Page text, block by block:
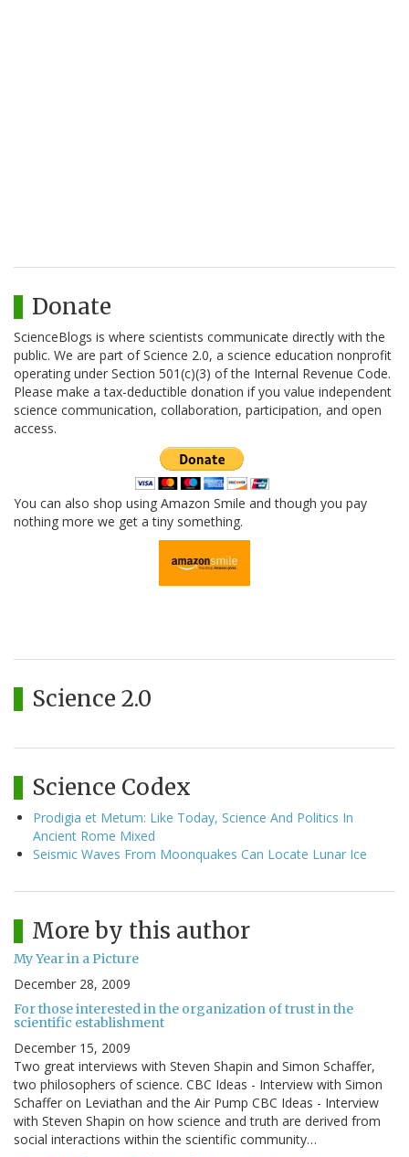
Donate
ScienceBlogs is where scientists communicate directly with the
public. We are part of Science 2.0, a science education nonprofit
operating under Section 501(c)(3) of the Internal Revenue Code.
Please make a tax-deductible donation if you value independent
science communication, collaboration, participation, and open
access.
You can also shop using Amazon Smile and though you pay
nothing more we get a tiny something.
Science 2.0
Science Codex
Prodigia et Metum: Like Today, Science And Politics In
Ancient Rome Mixed
Seismic Waves From Moonquakes Can Locate Lunar Ice
More by this author
My Year in a Picture
December 28, 2009
For those interested in the organization of trust in the
scientific establishment
December 15, 2009
Two great interviews with Steven Shapin and Simon Schaffer,
two philosophers of science. CBC Ideas - Interview with Simon
Schaffer on Leviathan and the Air Pump CBC Ideas - Interview
with Steven Shapin on how science and truth are derived from
social interactions within the scientific community…